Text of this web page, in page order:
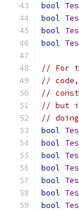
bool
bool
bool
bool
// For
//
//
// but
//
bool
bool
bool
bool
bool
bool
bool